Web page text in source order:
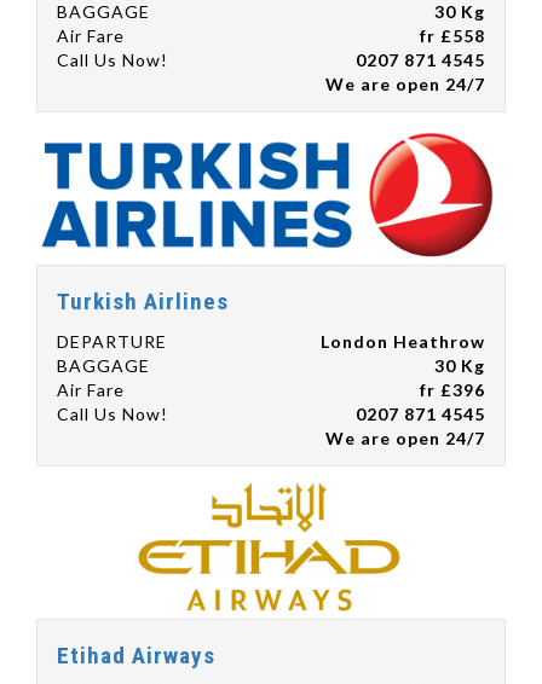
BAGGAGE
30 Kg
Air Fare
fr £558
Call Us Now!
0207 871 4545
We are open 24/7
Turkish Airlines
DEPARTURE
London Heathrow
BAGGAGE
30 Kg
Air Fare
fr £396
Call Us Now!
0207 871 4545
We are open 24/7
Etihad Airways